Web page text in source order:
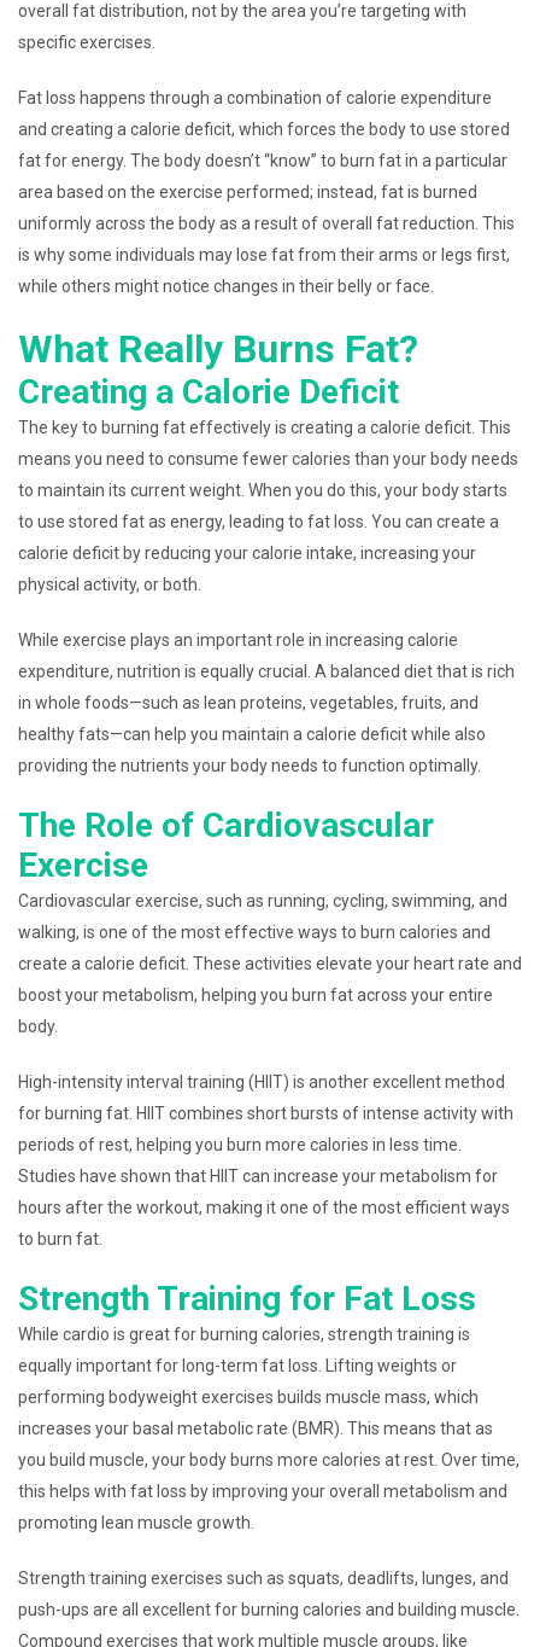
overall fat distribution, not by the area you’re targeting with
specific exercises.
Fat loss happens through a combination of calorie expenditure
and creating a calorie deficit, which forces the body to use stored
fat for energy. The body doesn’t “know” to burn fat in a particular
area based on the exercise performed; instead, fat is burned
uniformly across the body as a result of overall fat reduction. This
is why some individuals may lose fat from their arms or legs first,
while others might notice changes in their belly or face.
What Really Burns Fat?
Creating a Calorie Deficit
The key to burning fat effectively is creating a calorie deficit. This
means you need to consume fewer calories than your body needs
to maintain its current weight. When you do this, your body starts
to use stored fat as energy, leading to fat loss. You can create a
calorie deficit by reducing your calorie intake, increasing your
physical activity, or both.
While exercise plays an important role in increasing calorie
expenditure, nutrition is equally crucial. A balanced diet that is rich
in whole foods—such as lean proteins, vegetables, fruits, and
healthy fats—can help you maintain a calorie deficit while also
providing the nutrients your body needs to function optimally.
The Role of Cardiovascular
Exercise
Cardiovascular exercise, such as running, cycling, swimming, and
walking, is one of the most effective ways to burn calories and
create a calorie deficit. These activities elevate your heart rate and
boost your metabolism, helping you burn fat across your entire
body.
High-intensity interval training (HIIT) is another excellent method
for burning fat. HIIT combines short bursts of intense activity with
periods of rest, helping you burn more calories in less time.
Studies have shown that HIIT can increase your metabolism for
hours after the workout, making it one of the most efficient ways
to burn fat.
Strength Training for Fat Loss
While cardio is great for burning calories, strength training is
equally important for long-term fat loss. Lifting weights or
performing bodyweight exercises builds muscle mass, which
increases your basal metabolic rate (BMR). This means that as
you build muscle, your body burns more calories at rest. Over time,
this helps with fat loss by improving your overall metabolism and
promoting lean muscle growth.
Strength training exercises such as squats, deadlifts, lunges, and
push-ups are all excellent for burning calories and building muscle.
Compound exercises that work multiple muscle groups, like